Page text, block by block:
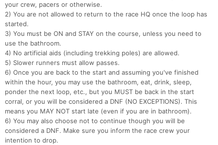
your crew, pacers or otherwise.
2) You are not allowed to return to the race HQ once the loop has
started.
3) You must be ON and STAY on the course, unless you need to
use the bathroom.
4) No artificial aids (including trekking poles) are allowed.
5) Slower runners must allow passes.
6) Once you are back to the start and assuming you've finished
within the hour, you may use the bathroom, eat, drink, sleep,
ponder the next loop, etc., but you MUST be back in the start
corral, or you will be considered a DNF (NO EXCEPTIONS). This
means you MAY NOT start late (even if you are in bathroom).
6) You may also choose not to continue though you will be
considered a DNF. Make sure you inform the race crew your
intention to drop.